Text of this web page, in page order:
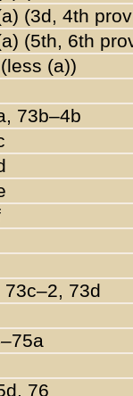
(3d, 4th
(5th, 6th
(a))
73b–4b
73c–2, 73d
76